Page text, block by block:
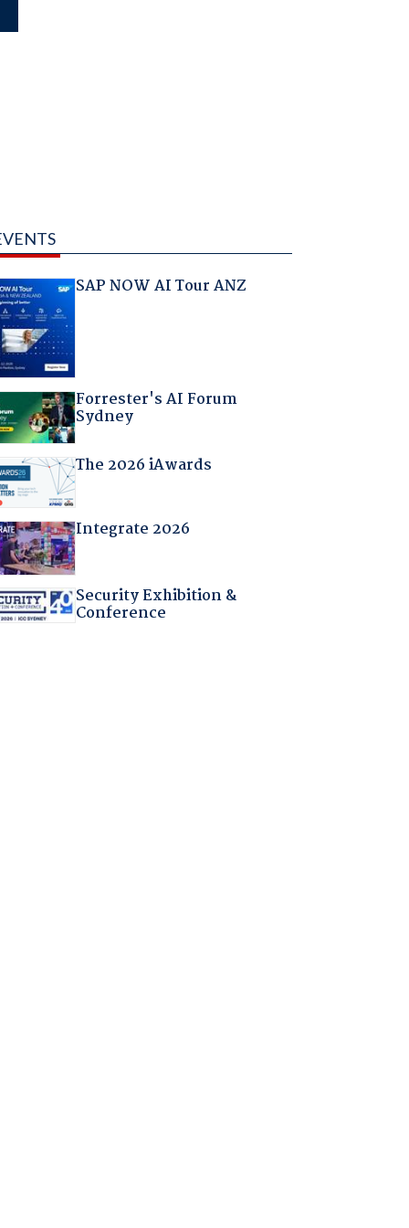
SAP NOW AI Tour ANZ
Forrester's AI Forum
Sydney
The 2026 iAwards
Integrate 2026
Security Exhibition &
Conference